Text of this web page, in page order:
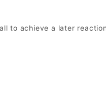
to achieve a later